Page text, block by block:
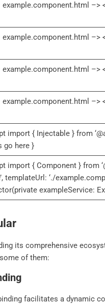
example.component.html –>
–>
example.component.html –>
example.component.html –>
import { Injectable } from
go here }
import { Component } from
templateUrl: ‘./
exampleService:
its comprehensive
of them:
facilitates a dynamic